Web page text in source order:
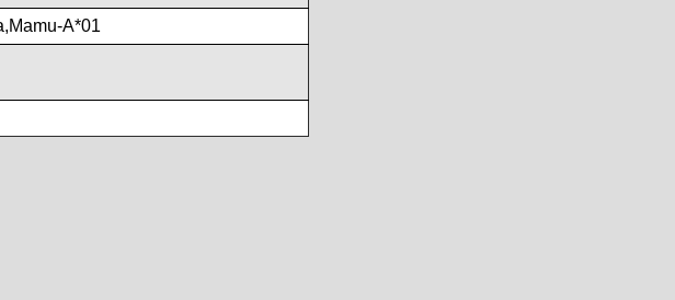
A*01